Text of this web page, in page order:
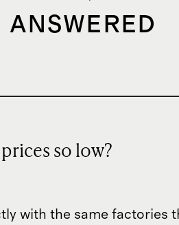
ANSWERED
so low?
with the same factories